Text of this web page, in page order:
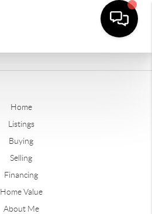
Home
Listings
Buying
Selling
Financing
Home Value
About Me